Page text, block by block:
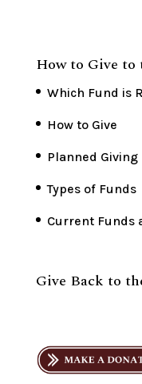
How to Give to
Which Fund is
How to Give
Planned Giving
Types of Funds
Current Funds
Give Back to